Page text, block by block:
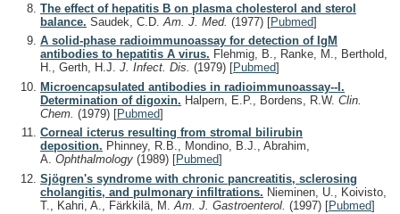
The effect of hepatitis B on plasma cholesterol and sterol
balance. Saudek, C.D. Am. J. Med. (1977) [Pubmed]
A solid-phase radioimmunoassay for detection of IgM
antibodies to hepatitis A virus. Flehmig, B., Ranke, M., Berthold,
H., Gerth, H.J. J. Infect. Dis. (1979) [Pubmed]
Microencapsulated antibodies in radioimmunoassay--I.
Determination of digoxin. Halpern, E.P., Bordens, R.W. Clin.
Chem. (1979) [Pubmed]
Corneal icterus resulting from stromal bilirubin
deposition. Phinney, R.B., Mondino, B.J., Abrahim,
A. Ophthalmology (1989) [Pubmed]
Sjögren's syndrome with chronic pancreatitis, sclerosing
cholangitis, and pulmonary infiltrations. Nieminen, U., Koivisto,
T., Kahri, A., Färkkilä, M. Am. J. Gastroenterol. (1997) [Pubmed]